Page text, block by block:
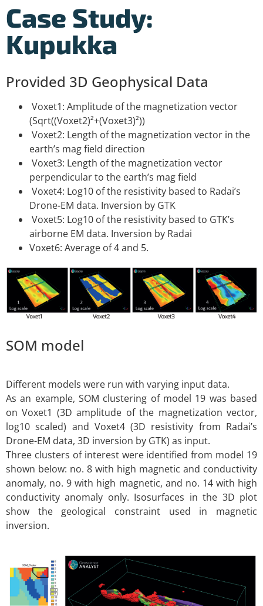
Case Study:
Kupukka
Provided 3D Geophysical Data
Voxet1: Amplitude of the magnetization vector
(Sqrt((Voxet2)²+(Voxet3)²))
Voxet2: Length of the magnetization vector in the
earth’s mag field direction
Voxet3: Length of the magnetization vector
perpendicular to the earth’s mag field
Voxet4: Log10 of the resistivity based to Radai’s
Drone-EM data. Inversion by GTK
Voxet5: Log10 of the resistivity based to GTK’s
airborne EM data. Inversion by Radai
Voxet6: Average of 4 and 5.
SOM model
Different models were run with varying input data.
As an example, SOM clustering of model 19 was based
on Voxet1 (3D amplitude of the magnetization vector,
log10 scaled) and Voxet4 (3D resistivity from Radai’s
Drone-EM data, 3D inversion by GTK) as input.
Three clusters of interest were identified from model 19
shown below: no. 8 with high magnetic and conductivity
anomaly, no. 9 with high magnetic, and no. 14 with high
conductivity anomaly only. Isosurfaces in the 3D plot
show the geological constraint used in magnetic
inversion.